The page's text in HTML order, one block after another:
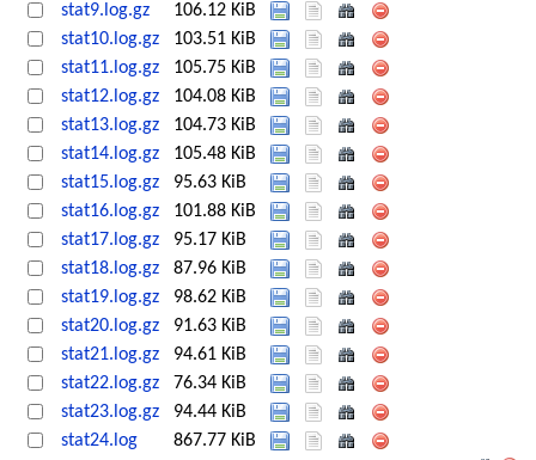
stat9.log.gz
106.12 KiB
stat10.log.gz
103.51 KiB
stat11.log.gz
105.75 KiB
stat12.log.gz
104.08 KiB
stat13.log.gz
104.73 KiB
stat14.log.gz
105.48 KiB
stat15.log.gz
95.63 KiB
stat16.log.gz
101.88 KiB
stat17.log.gz
95.17 KiB
stat18.log.gz
87.96 KiB
stat19.log.gz
98.62 KiB
stat20.log.gz
91.63 KiB
stat21.log.gz
94.61 KiB
stat22.log.gz
76.34 KiB
stat23.log.gz
94.44 KiB
stat24.log
867.77 KiB